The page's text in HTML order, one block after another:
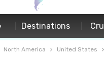
Destinations
North America United States